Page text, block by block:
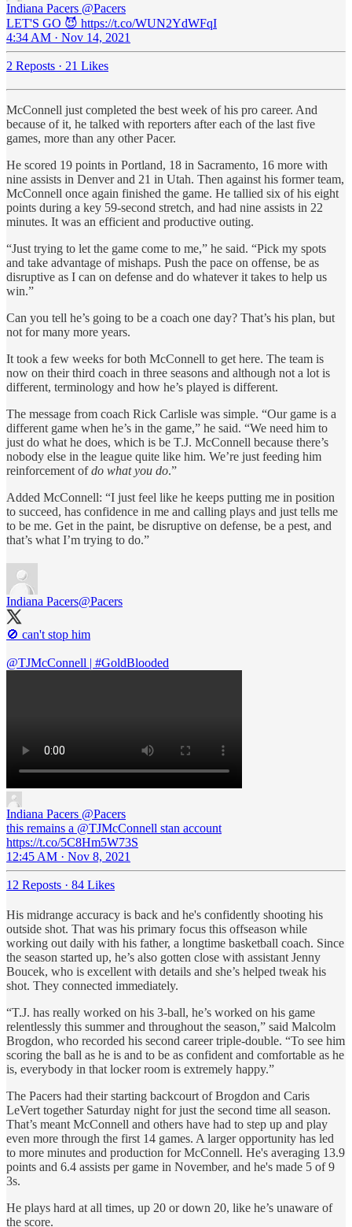
Indiana Pacers @Pacers
LET'S GO 😈 https://t.co/WUN2YdWFqI
4:34 AM · Nov 14, 2021
2 Reposts · 21 Likes
McConnell just completed the best week of his pro career. And
because of it, he talked with reporters after each of the last five
games, more than any other Pacer.
He scored 19 points in Portland, 18 in Sacramento, 16 more with
nine assists in Denver and 21 in Utah. Then against his former team,
McConnell once again finished the game. He tallied six of his eight
points during a key 59-second stretch, and had nine assists in 22
minutes. It was an efficient and productive outing.
“Just trying to let the game come to me,” he said. “Pick my spots
and take advantage of mishaps. Push the pace on offense, be as
disruptive as I can on defense and do whatever it takes to help us
win.”
Can you tell he’s going to be a coach one day? That’s his plan, but
not for many more years.
It took a few weeks for both McConnell to get here. The team is
now on their third coach in three seasons and although not a lot is
different, terminology and how he’s played is different.
The message from coach Rick Carlisle was simple. “Our game is a
different game when he’s in the game,” he said. “We need him to
just do what he does, which is be T.J. McConnell because there’s
nobody else in the league quite like him. We’re just feeding him
reinforcement ofdo what you do.”
Added McConnell: “I just feel like he keeps putting me in position
to succeed, has confidence in me and calling plays and just tells me
to be me. Get in the paint, be disruptive on defense, be a pest, and
that’s what I’m trying to do.”
Indiana Pacers@Pacers
🚫 can't stop him
@TJMcConnell | #GoldBlooded
Indiana Pacers @Pacers
this remains a @TJMcConnell stan account
https://t.co/5C8Hm5W73S
12:45 AM · Nov 8, 2021
12 Reposts · 84 Likes
His midrange accuracy is back and he's confidently shooting his
outside shot. That was his primary focus this offseason while
working out daily with his father, a longtime basketball coach. Since
the season started up, he’s also gotten close with assistant Jenny
Boucek, who is excellent with details and she’s helped tweak his
shot. They connected immediately.
“T.J. has really worked on his 3-ball, he’s worked on his game
relentlessly this summer and throughout the season,” said Malcolm
Brogdon, who recorded his second career triple-double. “To see him
scoring the ball as he is and to be as confident and comfortable as he
is, everybody in that locker room is extremely happy.”
The Pacers had their starting backcourt of Brogdon and Caris
LeVert together Saturday night for just the second time all season.
That’s meant McConnell and others have had to step up and play
even more through the first 14 games. A larger opportunity has led
to more minutes and production for McConnell. He's averaging 13.9
points and 6.4 assists per game in November, and he's made 5 of 9
3s.
He plays hard at all times, up 20 or down 20, like he’s unaware of
the score.